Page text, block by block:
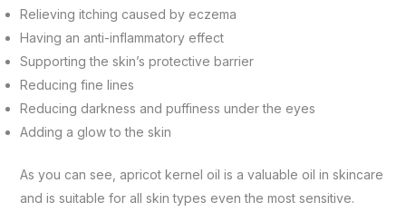
Relieving itching caused by eczema
Having an anti-inflammatory effect
Supporting the skin’s protective barrier
Reducing fine lines
Reducing darkness and puffiness under the eyes
Adding a glow to the skin
As you can see, apricot kernel oil is a valuable oil in skincare
and is suitable for all skin types even the most sensitive.